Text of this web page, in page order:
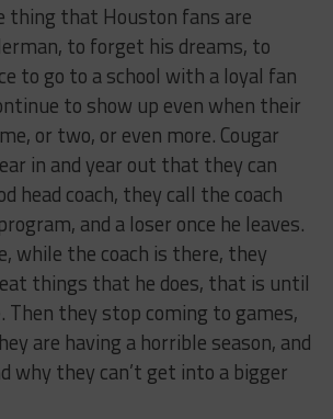
thing that Houston fans are
to forget his dreams, to
to go to a school with a loyal fan
to show up even when their
or two, or even more. Cougar
in and year out that they can
head coach, they call the coach
and a loser once he leaves.
while the coach is there, they
things that he does, that is until
Then they stop coming to games,
are having a horrible season, and
why they can’t get into a bigger